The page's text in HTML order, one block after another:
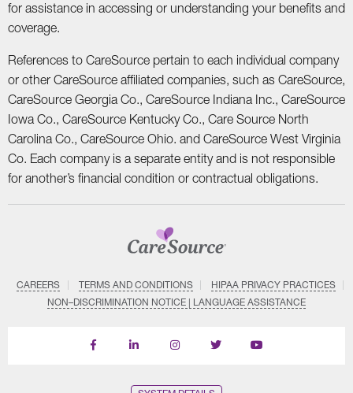
for assistance in accessing or understanding your benefits and
coverage.
References to CareSource pertain to each individual company
or other CareSource affiliated companies, such as CareSource,
CareSource Georgia Co., CareSource Indiana Inc., CareSource
Iowa Co., CareSource Kentucky Co., Care Source North
Carolina Co., CareSource Ohio. and CareSource West Virginia
Co. Each company is a separate entity and is not responsible
for another’s financial condition or contractual obligations.
CAREERS TERMS AND CONDITIONS
HIPAA PRIVACY PRACTICES
NON–DISCRIMINATION NOTICE | LANGUAGE ASSISTANCE
Find
Follow
Follow
Follow
Subscribe